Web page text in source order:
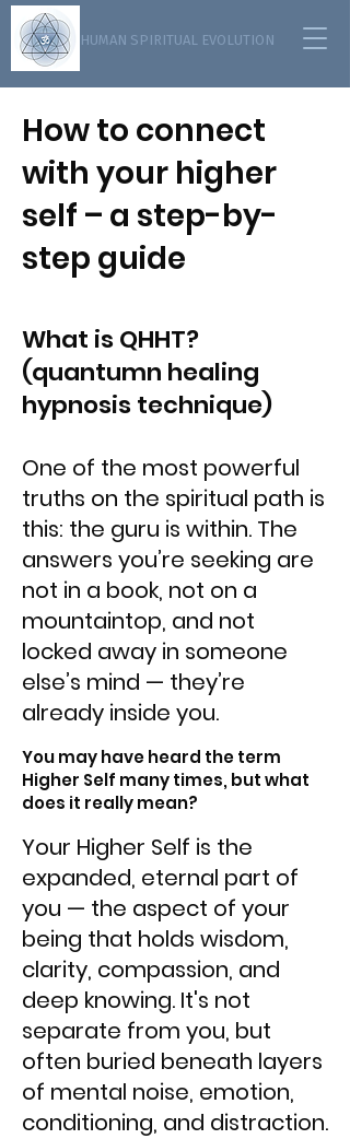
HUMAN SPIRITUAL EVOLUTION
How to connect
with your higher
self – a step-by-
step guide
What is QHHT?
(quantumn healing
hypnosis technique)
One of the most powerful
truths on the spiritual path is
this: the guru is within. The
answers you’re seeking are
not in a book, not on a
mountaintop, and not
locked away in someone
else’s mind — they’re
already inside you.
You may have heard the term
Higher Self many times, but what
does it really mean?
Your Higher Self is the
expanded, eternal part of
you — the aspect of your
being that holds wisdom,
clarity, compassion, and
deep knowing. It's not
separate from you, but
often buried beneath layers
of mental noise, emotion,
conditioning, and distraction.